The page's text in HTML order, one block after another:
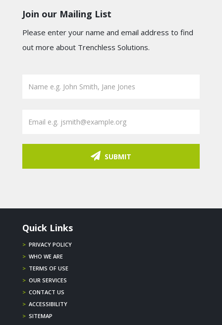
Join our Mailing List
Please enter your name and email address to find
out more about Trenchless Solutions.
SUBMIT
Quick Links
> PRIVACY POLICY
> WHO WE ARE
> TERMS OF USE
> OUR SERVICES
> CONTACT US
> ACCESSIBILITY
> SITEMAP